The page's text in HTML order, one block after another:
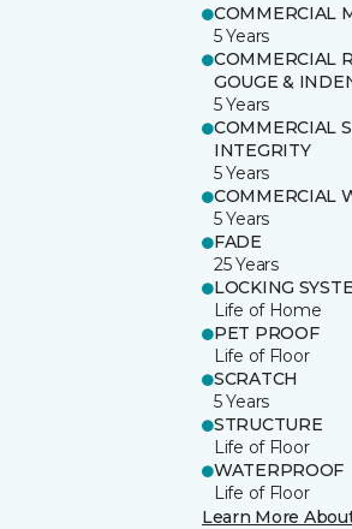
COMMERCIAL
5 Years
COMMERCIAL
GOUGE &
5 Years
COMMERCIAL
INTEGRITY
5 Years
COMMERCIAL
5 Years
FADE
25 Years
LOCKING
Life of Home
PET PROOF
Life of Floor
SCRATCH
5 Years
STRUCTURE
Life of Floor
WATERPROOF
Life of Floor
Learn More